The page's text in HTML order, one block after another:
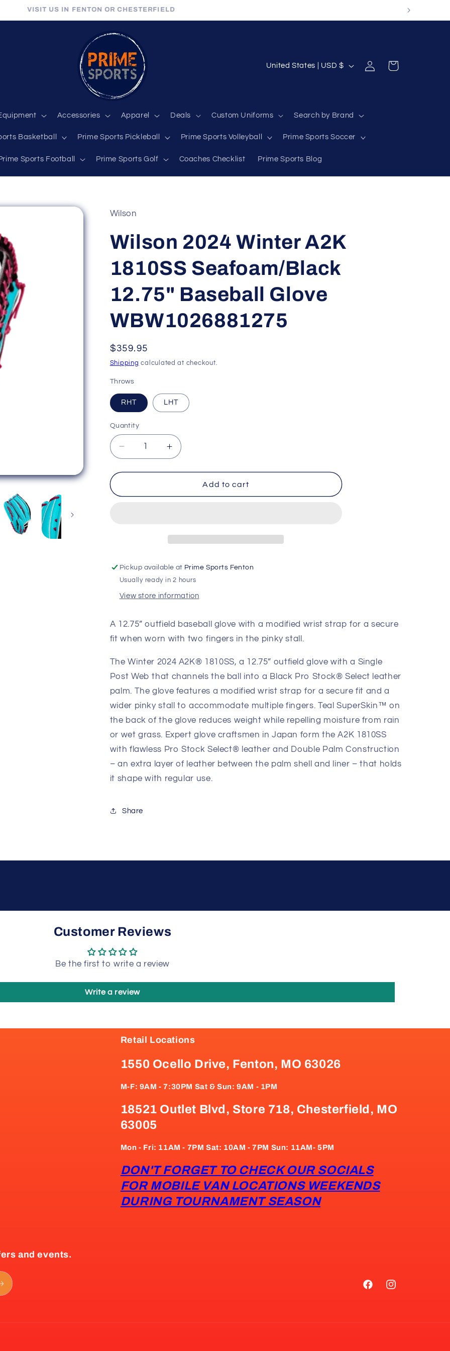
VISIT US IN FENTON OR CHESTERFIELD
Accessories Apparel Deals Custom Uniforms Search by Brand
Basketball Prime Sports Pickleball Prime Sports Volleyball Prime Sports Soccer
Sports Football Prime Sports Golf Coaches Checklist Prime Sports Blog
C
r
y
i
o
n
United States | USD $
in
Cart
Wilson
Wilson 2024 Winter A2K
1810SS Seafoam/Black
12.75" Baseball Glove
WBW1026881275
Regular
price
$359.95
Shipping calculated at checkout.
Throws
RHT LHT
Quantity
Decrease
quantity
for
2024
Glove
WBW1026881275
Increase
quantity
for
2024
Glove
WBW1026881275
Add to cart
Pickup available at Prime Sports Fenton
Usually ready in 2 hours
View store information
A 12.75” outfield baseball glove with a modified wrist strap for a secure
fit when worn with two fingers in the pinky stall.
The Winter 2024 A2K® 1810SS, a 12.75” outfield glove with a Single
Post Web that channels the ball into a Black Pro Stock® Select leather
palm. The glove features a modified wrist strap for a secure fit and a
wider pinky stall to accommodate multiple fingers. Teal SuperSkin™ on
the back of the glove reduces weight while repelling moisture from rain
or wet grass. Expert glove craftsmen in Japan form the A2K 1810SS
with flawless Pro Stock Select® leather and Double Palm Construction
– an extra layer of leather between the palm shell and liner – that holds
it shape with regular use.
Share
Customer Reviews
Be the first to write a review
Write a review
Retail Locations
1550 Ocello Drive, Fenton, MO 63026
M-F: 9AM - 7:30PM Sat & Sun: 9AM - 1PM
18521 Outlet Blvd, Store 718, Chesterfield, MO
63005
Mon - Fri: 11AM - 7PM Sat: 10AM - 7PM Sun: 11AM- 5PM
DON'T FORGET TO CHECK OUR SOCIALS
FOR MOBILE VAN LOCATIONS WEEKENDS
DURING TOURNAMENT SEASON
and events.
FacebookInstagram